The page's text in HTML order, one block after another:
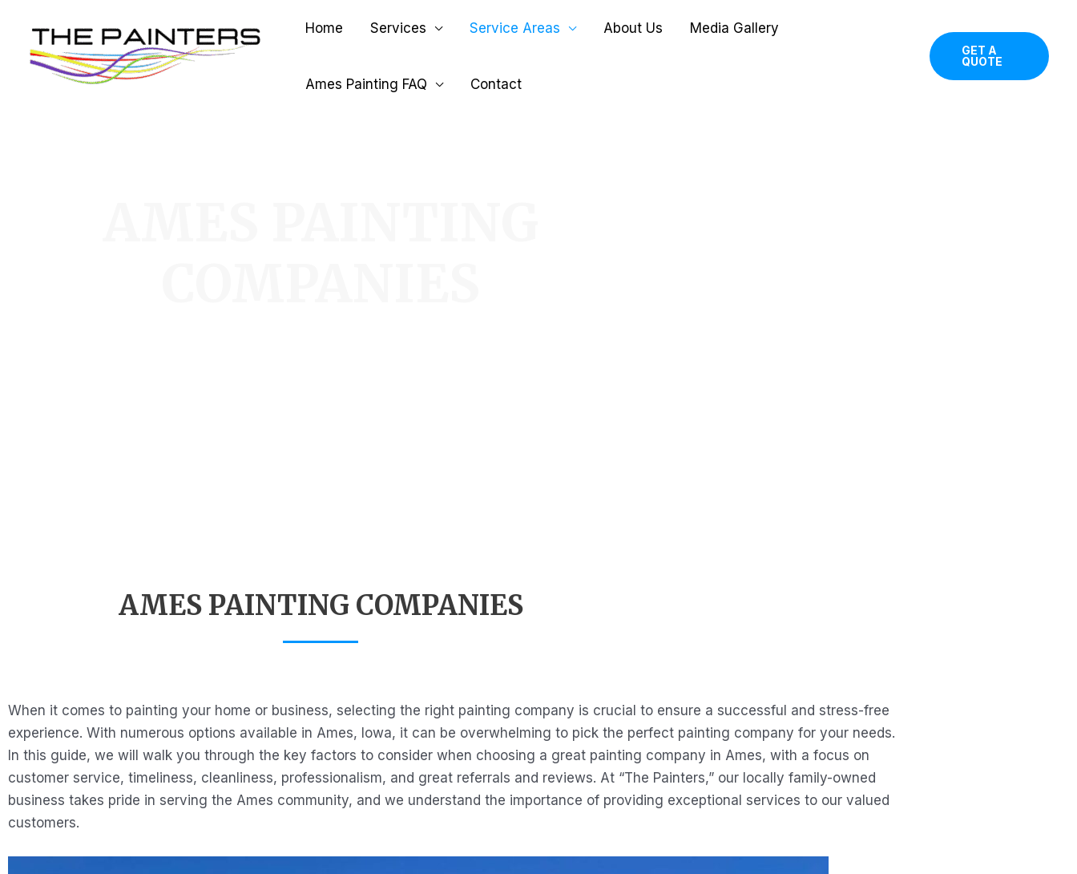
Home Services Service Areas About Us Media Gallery
Ames Painting FAQ Contact
GET A
QUOTE
AMES PAINTING COMPANIES
When it comes to painting your home or business, selecting the right painting company is crucial to ensure a successful and stress-free
experience. With numerous options available in Ames, Iowa, it can be overwhelming to pick the perfect painting company for your needs.
In this guide, we will walk you through the key factors to consider when choosing a great painting company in Ames, with a focus on
customer service, timeliness, cleanliness, professionalism, and great referrals and reviews. At “The Painters,” our locally family-owned
business takes pride in serving the Ames community, and we understand the importance of providing exceptional services to our valued
customers.